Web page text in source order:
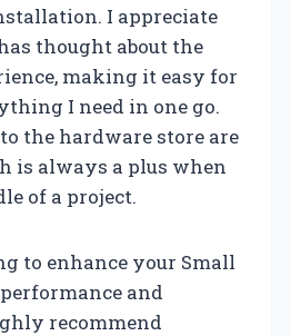
I appreciate
thought about the
making it easy for
I need in one go.
the hardware store are
is always a plus when
of a project.
to enhance your Small
and
recommend